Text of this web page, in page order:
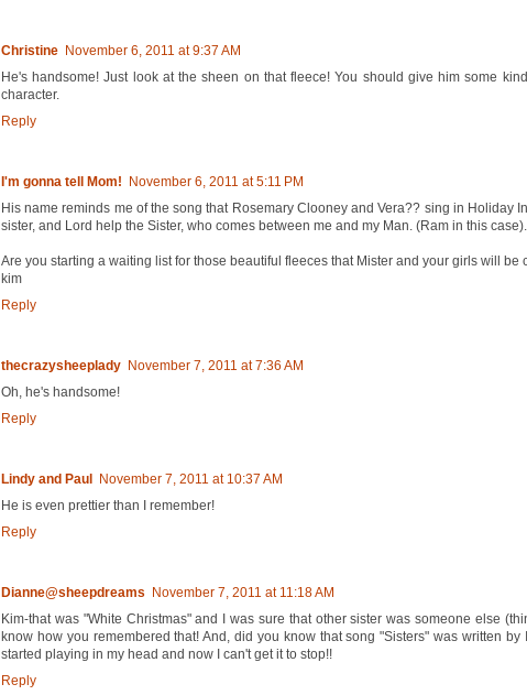
Christine November 6, 2011 at 9:37 AM
He's handsome! Just look at the sheen on that fleece! You should give him some
character.
Reply
I'm gonna tell Mom!
November 6, 2011 at 5:11 PM
His name reminds me of the song that Rosemary Clooney and Vera?? sing in Holiday
sister, and Lord help the Sister, who comes between me and my Man. (Ram in this case).
Are you starting a waiting list for those beautiful fleeces that Mister and your girls will be
kim
Reply
thecrazysheeplady November 7, 2011 at 7:36 AM
Oh, he's handsome!
Reply
Lindy and Paul
November 7, 2011 at 10:37 AM
He is even prettier than I remember!
Reply
Dianne@sheepdreams
November 7, 2011 at 11:18 AM
Kim-that was "White Christmas" and I was sure that other sister was someone else
know how you remembered that! And, did you know that song "Sisters" was written
started playing in my head and now I can't get it to stop!!
Reply